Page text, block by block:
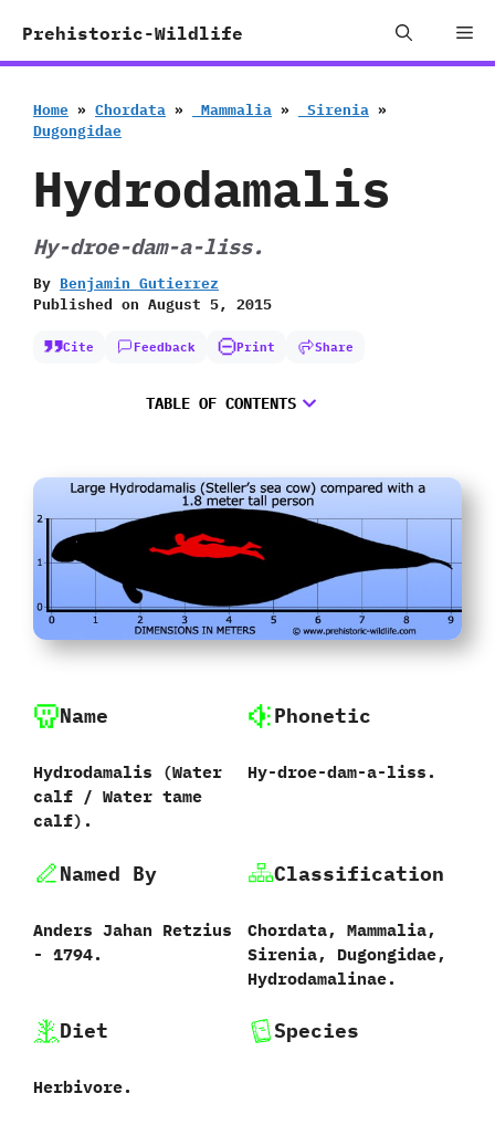
Prehistoric-Wildlife
Home » Chordata » ‭ ‬Mammalia » ‭ ‬Sirenia »
‬Dugongidae
Hydrodamalis
Hy-droe-dam-a-liss.
By Benjamin Gutierrez
Published on August 5, 2015
Cite Feedback Print Share
TABLE OF CONTENTS
Name
Hydrodamalis ‭(‬Water
calf‭ ‬/‭ ‬Water tame
calf‭)‬.‭
Phonetic
Hy-droe-dam-a-liss.
Named By
Anders Jahan Retzius‭
‬-‭ ‬1794.
Classification
Chordata,‭ ‬Mammalia,‭
‬Sirenia,‭ ‬Dugongidae,‭
‬Hydrodamalinae.
Diet
Herbivore.
Species